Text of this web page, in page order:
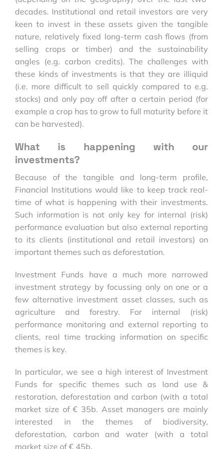
decades. Institutional and retail investors are very
keen to invest in these assets given the tangible
nature, relatively fixed long-term cash flows (from
selling crops or timber) and the sustainability
angles (e.g. carbon credits). The challenges with
these kinds of investments is that they are illiquid
(i.e. more difficult to sell quickly compared to e.g.
stocks) and only pay off after a certain period (for
example a crop has to grow to full maturity before it
can be harvested).
What is happening with our
investments?
Because of the tangible and long-term profile,
Financial Institutions would like to keep track real-
time of what is happening with their investments.
Such information is not only key for internal (risk)
performance evaluation but also external reporting
to its clients (institutional and retail investors) on
important themes such as deforestation.
Investment Funds have a much more narrowed
investment strategy by focussing only on one or a
few alternative investment asset classes, such as
agriculture and forestry. For internal (risk)
performance monitoring and external reporting to
clients, real time tracking information on specific
themes is key.
In particular, we see a high interest of Investment
Funds for specific themes such as land use &
restoration, deforestation and carbon (with a total
market size of€ 35b. Asset managers are mainly
interested in the themes of biodiversity,
deforestation, carbon and water (with a total
market size of€ 45b.